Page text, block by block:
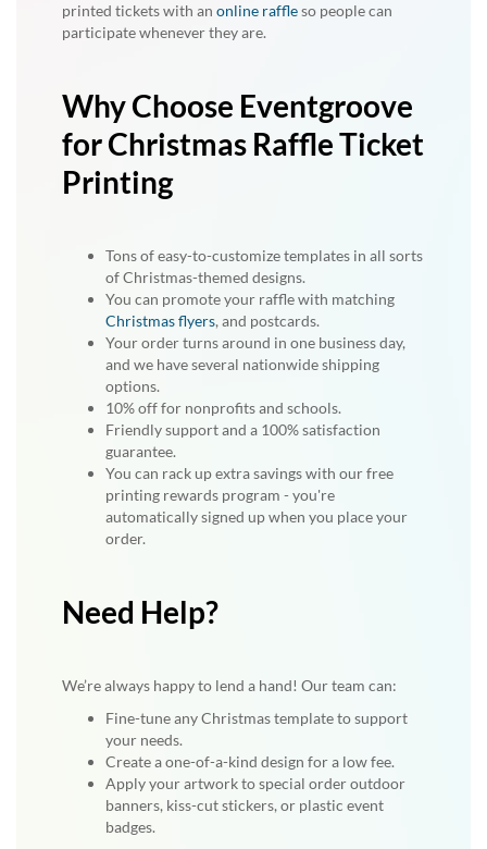
printed tickets with an online raffleso people can
participate whenever they are.
Why Choose Eventgroove
for Christmas Raffle Ticket
Printing
Tons of easy-to-customize templates in all sorts
of Christmas-themed designs.
You can promote your raffle with matching
Christmas flyers, and postcards.
Your order turns around in one business day,
and we have several nationwide shipping
options.
10% off for nonprofits and schools.
Friendly support and a 100% satisfaction
guarantee.
You can rack up extra savings with our free
printing rewards program - you're
automatically signed up when you place your
order.
Need Help?
We’re always happy to lend a hand! Our team can:
Fine-tune any Christmas template to support
your needs.
Create a one-of-a-kind design for a low fee.
Apply your artwork to special order outdoor
banners, kiss-cut stickers, or plastic event
badges.